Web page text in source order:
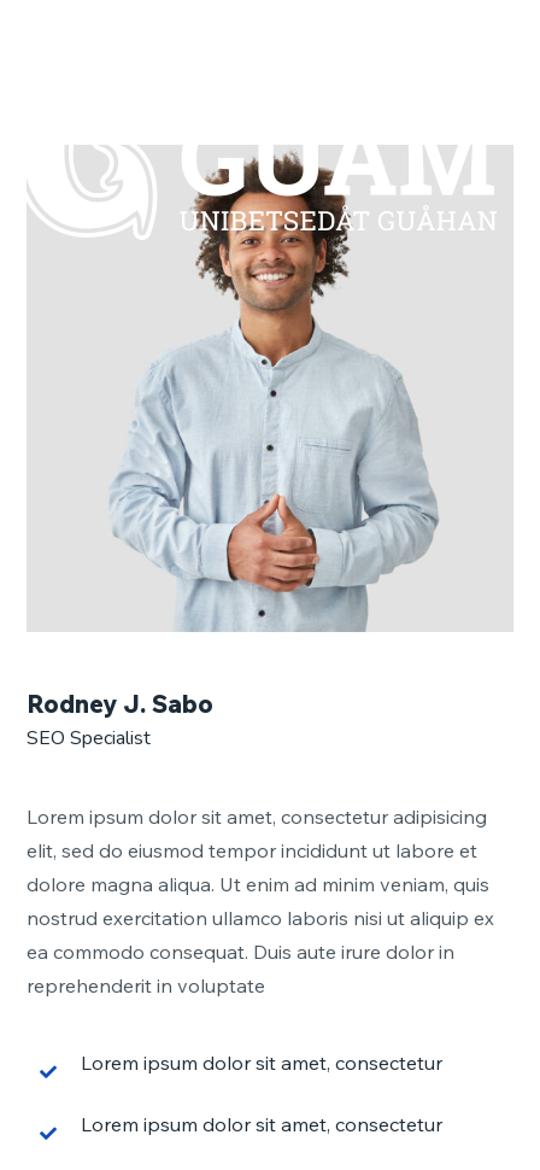
Rodney J. Sabo
SEO Specialist
Lorem ipsum dolor sit amet, consectetur adipisicing
elit, sed do eiusmod tempor incididunt ut labore et
dolore magna aliqua. Ut enim ad minim veniam, quis
nostrud exercitation ullamco laboris nisi ut aliquip ex
ea commodo consequat. Duis aute irure dolor in
reprehenderit in voluptate
Lorem ipsum dolor sit amet, consectetur
Lorem ipsum dolor sit amet, consectetur